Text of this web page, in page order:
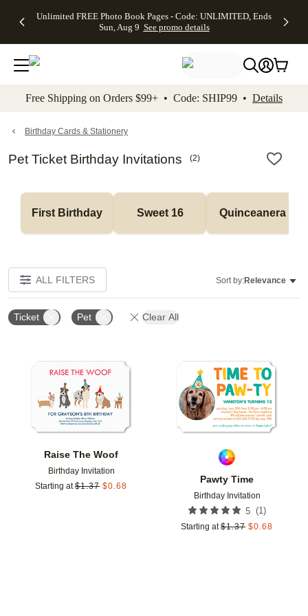
to main content Skip to footer Accessibility
Unlimited FREE Photo Book Pages - Code: UNLIMITED, Ends
Sun, Aug 9 See promo details
Off Almost
- No code
needed,
Ends Sun,
details
Cards + FREE
Addressing -
Code:
ADDRESSING,
details
Photo
FREE
Shipping -
Code:
Aug 9
details
Shipping
Orders
$99+ -
Code:
promo
All
Free Shipping on Orders $99+ • Code: SHIP99 • Details
Birthday Cards & Stationery
Pet Ticket Birthday Invitations (2)
First Birthday Sweet 16 Quinceanera
ALL FILTERS Sort by:Relevance
Ticket Pet Clear All
Raise The Woof
Birthday Invitation
Starting at $1.37 $0.68
Add to favorites
Pawty Time
Birthday Invitation
5 (1)
Starting at $1.37 $0.68